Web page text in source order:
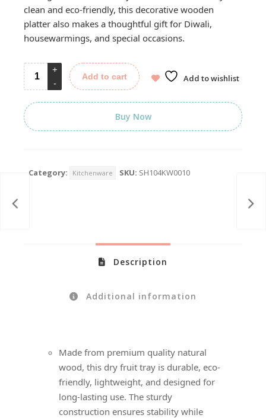
clean and eco-friendly, this decorative wooden
platter also makes a thoughtful gift for Diwali,
housewarmings, and special occasions.
Add to cart Add to wishlist
Buy Now
Category: Kitchenware SKU: SH104KW0010
Description
Additional information
Made from premium quality natural
wood, this dry fruit tray is durable, eco-
friendly, lightweight, and designed for
long-lasting use. The sturdy
construction ensures stability while